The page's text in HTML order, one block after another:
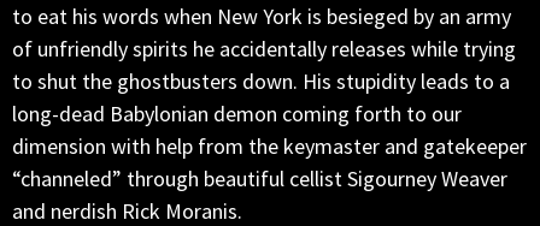
to eat his words when New York is besieged by an army
of unfriendly spirits he accidentally releases while trying
to shut the ghostbusters down. His stupidity leads to a
long-dead Babylonian demon coming forth to our
dimension with help from the keymaster and gatekeeper
“channeled” through beautiful cellist Sigourney Weaver
and nerdish Rick Moranis.